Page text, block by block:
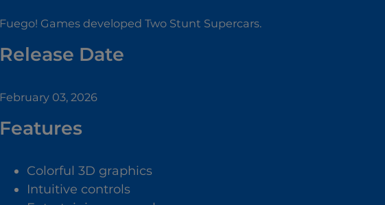
Fuego! Games developed Two Stunt Supercars.
Release Date
February 03, 2026
Features
Colorful 3D graphics
Intuitive controls